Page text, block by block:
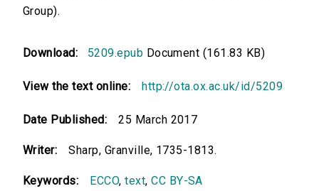
Group).
Download: 5209.epub Document (161.83 KB)
View the text online: http://ota.ox.ac.uk/id/5209
Date Published: 25 March 2017
Writer: Sharp, Granville, 1735-1813.
Keywords: ECCO,text,CC BY-SA